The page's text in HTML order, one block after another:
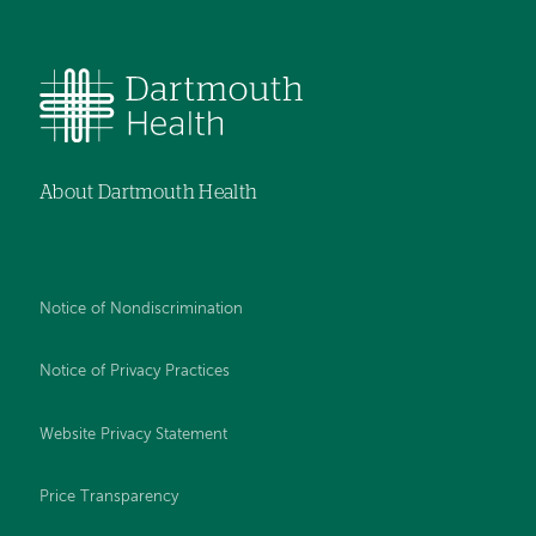
About Dartmouth Health
Notice of Nondiscrimination
Notice of Privacy Practices
Website Privacy Statement
Price Transparency